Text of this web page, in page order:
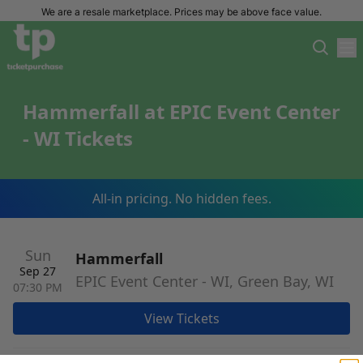
We are a resale marketplace. Prices may be above face value.
Hammerfall at EPIC Event Center
- WI Tickets
All-in pricing. No hidden fees.
Sun
Sep 27
07:30 PM
Hammerfall
EPIC Event Center - WI, Green Bay, WI
View Tickets